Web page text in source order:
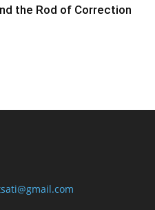
the Rod of Correction